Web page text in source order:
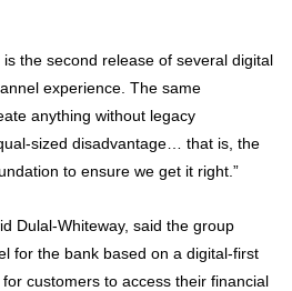
the second release of several digital
experience. The same
anything without legacy
sized disadvantage… that is, the
to ensure we get it right.”
Dulal-Whiteway, said the group
for the bank based on a digital-first
customers to access their financial